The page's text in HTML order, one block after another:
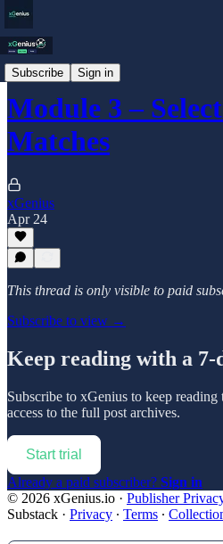
Subscribe Sign in
Blog
Module 3 –
Matches
xGenius
Apr 24
This thread is only visible to paid
Subscribe to view →
Keep reading with a
Subscribe to xGenius to keep reading
access to the full post archives.
Start trial
Already a paid subscriber? Sign in
© 2026 xGenius.io · Publisher
Substack · Privacy ∙ Terms ∙